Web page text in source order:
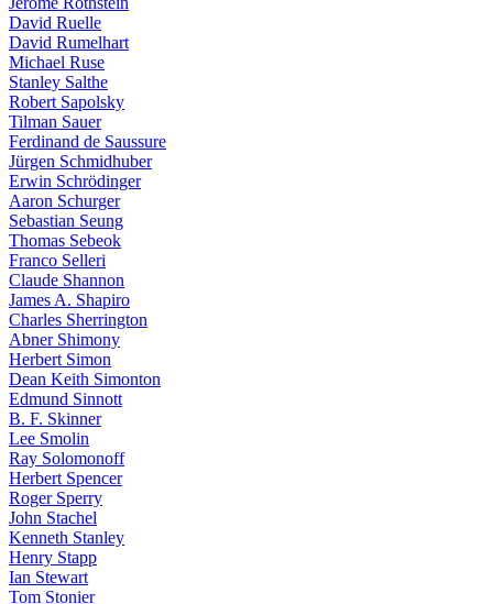
David Ruelle
David Rumelhart
Michael Ruse
Stanley Salthe
Robert Sapolsky
Tilman Sauer
Ferdinand de Saussure
Jürgen Schmidhuber
Erwin Schrödinger
Aaron Schurger
Sebastian Seung
Thomas Sebeok
Franco Selleri
Claude Shannon
James A. Shapiro
Charles Sherrington
Abner Shimony
Herbert Simon
Dean Keith Simonton
Edmund Sinnott
B. F. Skinner
Lee Smolin
Ray Solomonoff
Herbert Spencer
Roger Sperry
John Stachel
Kenneth Stanley
Henry Stapp
Ian Stewart
Tom Stonier